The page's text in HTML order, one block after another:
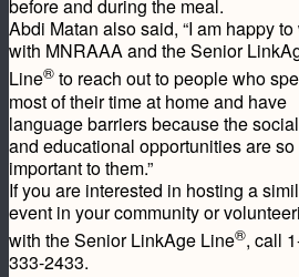
before and during the meal.
Abdi Matan also said, “I am happy
with MNRAAA and the Senior
Line® to reach out to people who
most of their time at home and have
language barriers because the
and educational opportunities are so
important to them.”
If you are interested in hosting a
event in your community or
with the Senior LinkAge Line®, call
333-2433.